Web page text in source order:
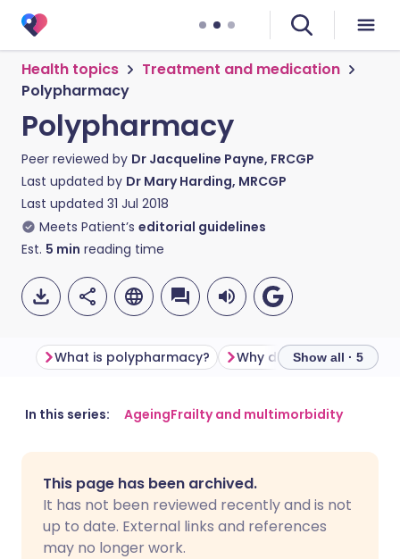
Health topics
Treatment and medication
Polypharmacy
Polypharmacy
Peer reviewed by Dr Jacqueline Payne, FRCGP
Last updated by Dr Mary Harding, MRCGP
Last updated 31 Jul 2018
Meets Patient’s editorial guidelines
Est. 5 min reading time
Share via email
Share via LinkedIn
🇬🇧 English 🇩🇪 Deutsch
🇮🇹 Italiano 🇵🇹
What is polypharmacy? Why does it matter?
Show all · 5
In this series: AgeingFrailty and multimorbidity
This page has been archived.
It has not been reviewed recently and is not
up to date. External links and references
may no longer work.